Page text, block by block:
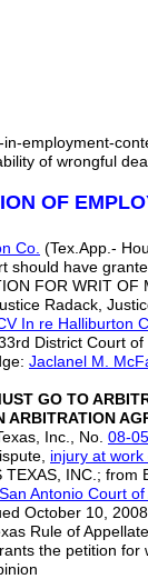
in-employment-
of wrongful
OF
Co. (Tex.App.-
should have
FOR WRIT OF
Radack,
In re Halliburton
District Court
Jaclanel M.
GO TO
ARBITRATION
Inc., No. 08-
injury at work
TEXAS, INC.; from
Antonio Court
October 10,
Rule of
the petition for